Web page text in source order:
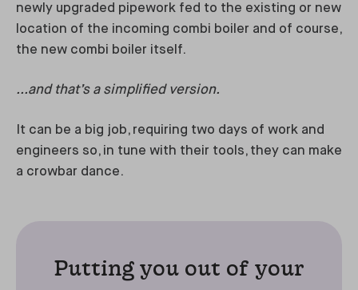
newly upgraded pipework fed to the existing or new
location of the incoming combi boiler and of course,
the new combi boiler itself.
...and that’s a simplified version.
It can be a big job, requiring two days of work and
engineers so, in tune with their tools, they can make
a crowbar dance.
Putting you out of your